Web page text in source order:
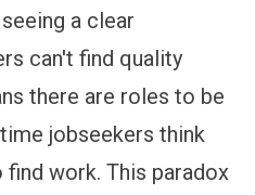
a clear
can't find quality
there are roles to be
jobseekers think
work. This paradox